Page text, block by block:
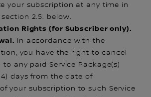
your subscription at any time in
2.5. below.
Rights (for Subscriber only).
In accordance with the
you have the right to cancel
any paid Service Package(s)
days from the date of
your subscription to such Service